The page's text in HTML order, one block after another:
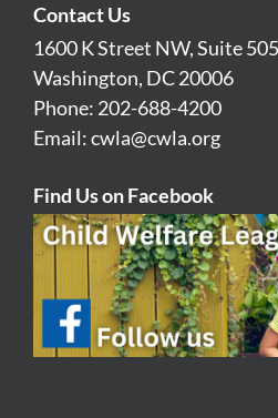
Contact Us
1600 K Street NW, Suite 505
Washington, DC 20006
Phone: 202-688-4200
Email:cwla@cwla.org
Find Us on Facebook